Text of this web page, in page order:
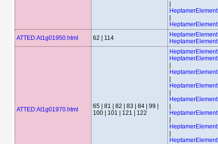
ATTED:At1g01950.html
62 | 114
ATTED:At1g01970.html
65 | 81 | 82 | 83 | 84 | 99 |
100 | 101 | 121 | 122